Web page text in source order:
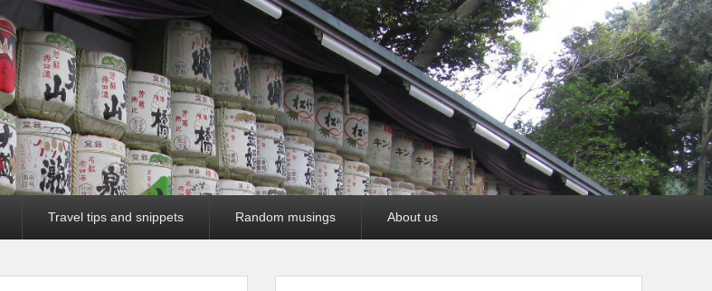
Travel tips and snippets Random musings About us